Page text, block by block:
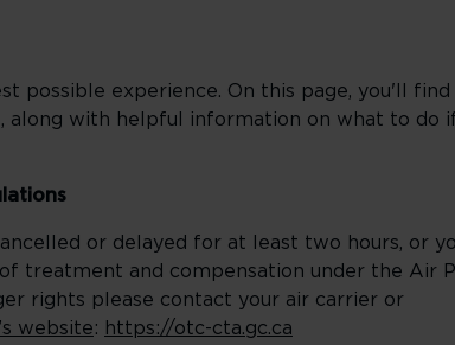
possible experience. On this page, you'll
along with helpful information on what to do
or delayed for at least two hours, or
treatment and compensation under the Air
rights please contact your air carrier or
website: https://otc-cta.gc.ca